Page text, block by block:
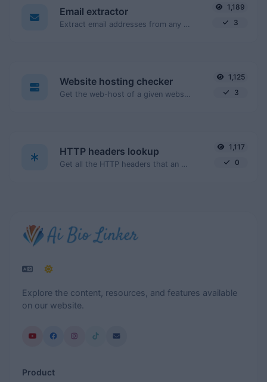
Email extractor
Extract email addresses from any kind of text content.
1,189
3
Website hosting checker
Get the web-host of a given website.
1,125
3
HTTP headers lookup
Get all the HTTP headers that an URL returns for a typical GET request.
1,117
0
Explore the content, resources, and features available
on our website.
Product